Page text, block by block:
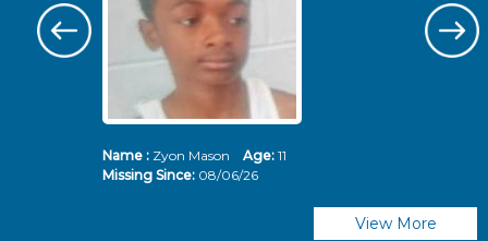
Name :Zyon Mason Age: 11
Missing Since: 08/06/26
View More